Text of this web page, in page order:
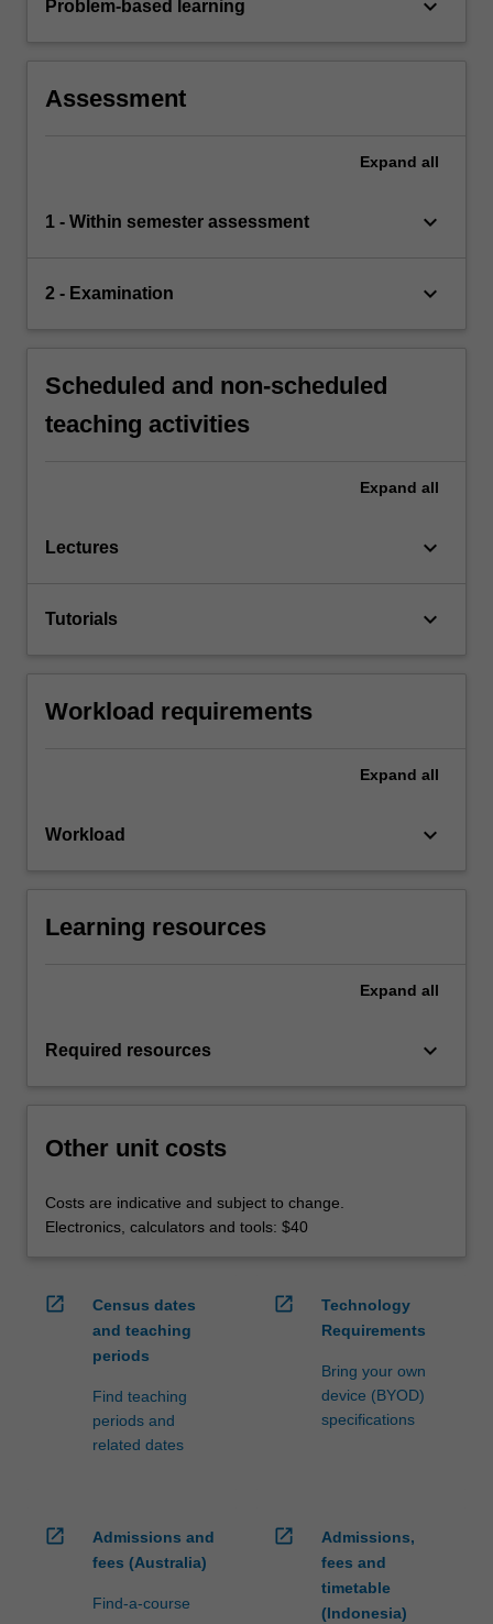
Problem-based learning keyboard_arrow_down
Assessment
Expand all
1 - Within semester assessment keyboard_arrow_down
2 - Examination keyboard_arrow_down
Scheduled and non-scheduled
teaching activities
Expand all
Lectures keyboard_arrow_down
Tutorials keyboard_arrow_down
Workload requirements
Expand all
Workload keyboard_arrow_down
Learning resources
Expand all
Required resources keyboard_arrow_down
Other unit costs
Costs are indicative and subject to change.
Electronics, calculators and tools: $40
open_in_new
Census dates
and teaching
periods
Find teaching
periods and
related dates
open_in_new
Technology
Requirements
Bring your own
device (BYOD)
specifications
open_in_new
Admissions and
fees (Australia)
Find-a-course
open_in_new
Admissions,
fees and
timetable
(Indonesia)